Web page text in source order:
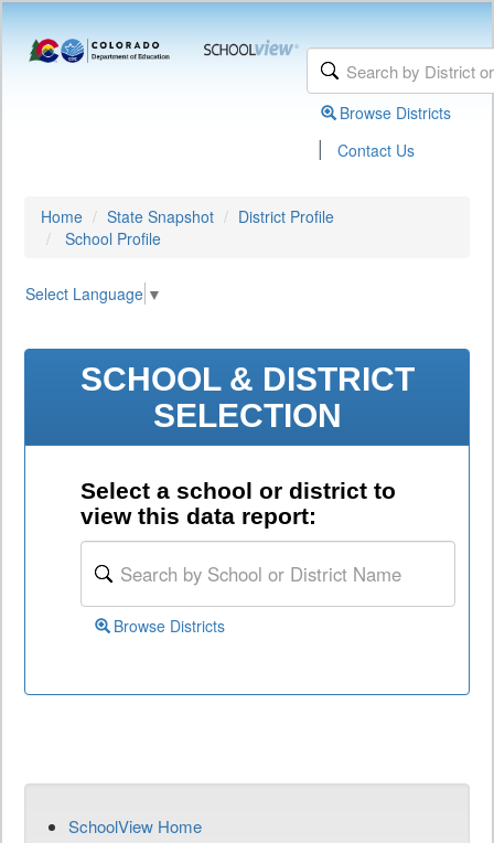
Browse Districts
| Contact Us
Home State Snapshot
District Profile
School Profile
Select Language ▼
SCHOOL & DISTRICT
SELECTION
Select a school or district to
view this data report:
Browse Districts
SchoolView Home